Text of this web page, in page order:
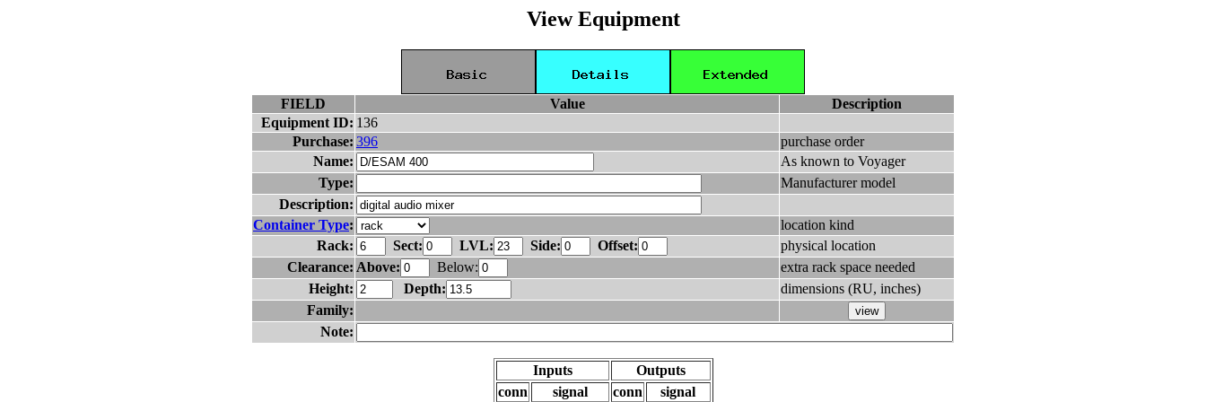
View Equipment
FIELD Value
Description
Equipment ID: 136
Purchase: 396
purchase order
Name:
As known to Voyager
Type:
Manufacturer model
Description:
Container Type:
location kind
Rack:
Sect: LVL: Side: Offset:
physical location
Clearance: Above: Below:
extra rack space needed
Height:
Depth:
dimensions (RU, inches)
Family:
Note:
Inputs
Outputs
conn
signal conn
signal